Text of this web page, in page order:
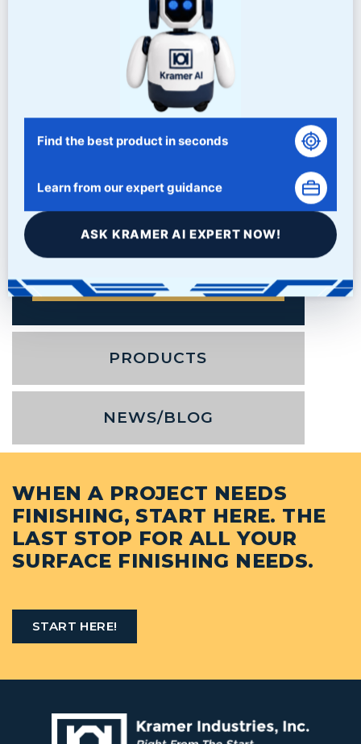
PRODUCTS
NEWS/BLOG
WHEN A PROJECT NEEDS
FINISHING, START HERE. THE
LAST STOP FOR ALL YOUR
SURFACE FINISHING NEEDS.
START HERE!
Find the best product in seconds
Learn from our expert guidance
ASK KRAMER AI EXPERT NOW!